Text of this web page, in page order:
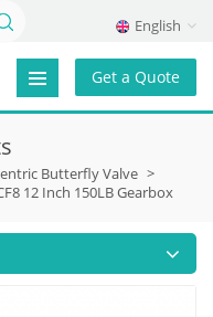
English
Get a Quote
Butterfly Valve >
12 Inch 150LB Gearbox